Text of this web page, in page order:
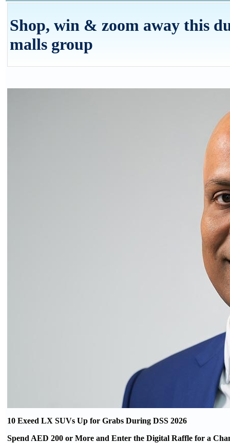
Shop, win & zoom away this
malls group
10 Exeed LX SUVs Up for Grabs During DSS 2026
Spend AED 200 or More and Enter the Digital Raffle for a